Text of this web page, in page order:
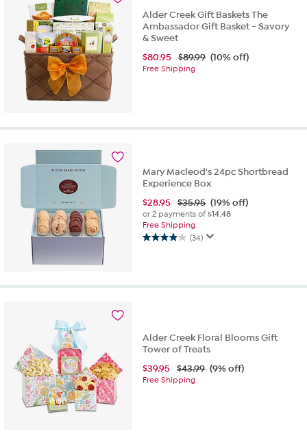
Alder Creek Gift Baskets The
Ambassador Gift Basket - Savory
& Sweet
$80.95 $89.99 (10% off)
Free Shipping
Mary Macleod's 24pc Shortbread
Experience Box
$28.95 $35.95 (19% off)
or 2 payments of$14.48
Free Shipping
(34)
3.9
5
Alder Creek Floral Blooms Gift
Tower of Treats
$39.95 $43.99 (9% off)
Free Shipping